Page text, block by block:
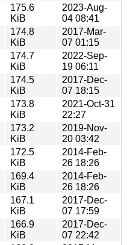
175.6
KiB
2023-Aug-
04 08:41
174.8
KiB
2017-Mar-
07 01:15
174.7
KiB
2022-Sep-
19 06:11
174.5
KiB
2017-Dec-
07 18:15
173.8
KiB
2021-Oct-31
22:27
173.2
KiB
2019-Nov-
20 03:42
172.5
KiB
2014-Feb-
26 18:26
169.4
KiB
2014-Feb-
26 18:26
167.1
KiB
2017-Dec-
07 17:59
166.9
KiB
2017-Dec-
07 22:42